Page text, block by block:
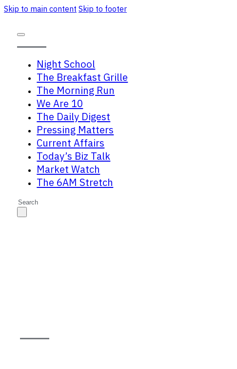
Skip to main content Skip to footer
Night School
The Breakfast Grille
The Morning Run
We Are 10
The Daily Digest
Pressing Matters
Current Affairs
Today’s Biz Talk
Market Watch
The 6AM Stretch
Search